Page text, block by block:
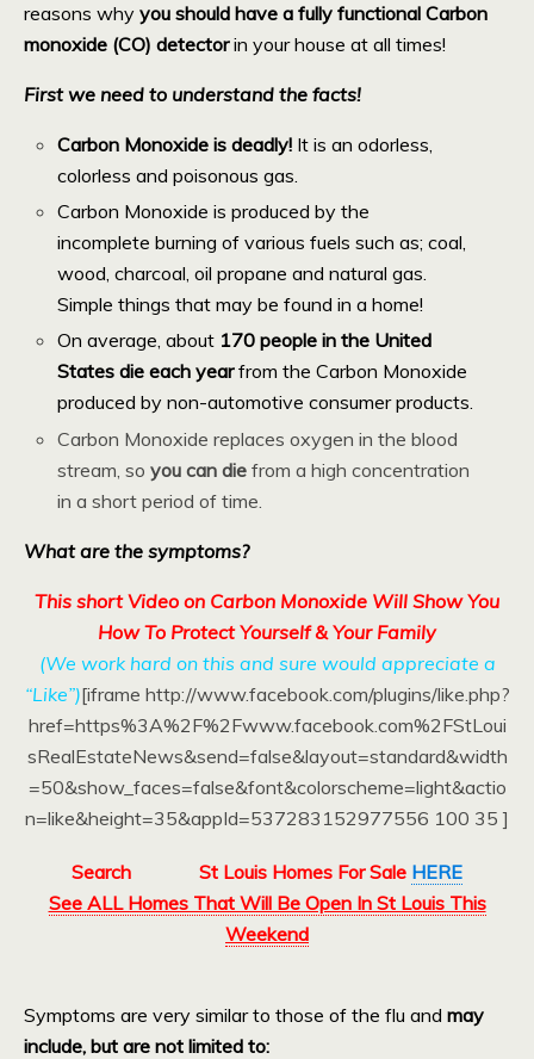
reasons why you should have a fully functional Carbon
monoxide (CO) detectorin your house at all times!
First we need to understand the facts!
Carbon Monoxide is deadly! It is an odorless,
colorless and poisonous gas.
Carbon Monoxide is produced by the
incomplete burning of various fuels such as; coal,
wood, charcoal, oil propane and natural gas.
Simple things that may be found in a home!
On average, about 170 people in the United
States die each yearfrom the Carbon Monoxide
produced by non-automotive consumer products.
Carbon Monoxide replaces oxygen in the blood
stream, soyou can die from a high concentration
in a short period of time.
What are the symptoms?
This short Video on Carbon Monoxide Will Show You
How To Protect Yourself & Your Family
(We work hard on this and sure would appreciate a
“Like”)[iframe http://www.facebook.com/plugins/like.php?
href=https%3A%2F%2Fwww.facebook.com%2FStLoui
sRealEstateNews&send=false&layout=standard&width
=50&show_faces=false&font&colorscheme=light&actio
n=like&height=35&appId=537283152977556 100 35 ]
Search St Louis Homes For Sale HERE
See ALL Homes That Will Be Open In St Louis This
Weekend
Symptoms are very similar to those of the flu and may
include, but are not limited to: